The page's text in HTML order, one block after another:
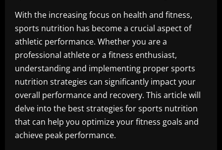
With the increasing focus on health and fitness,
sports nutrition has become a crucial aspect of
athletic performance. Whether you are a
professional athlete or a fitness enthusiast,
understanding and implementing proper sports
nutrition strategies can significantly impact your
overall performance and recovery. This article will
delve into the best strategies for sports nutrition
that can help you optimize your fitness goals and
achieve peak performance.